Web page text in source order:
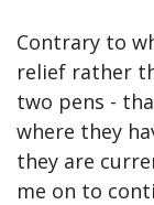
Contrary to
relief rather
two pens -
where they
they are
me on to